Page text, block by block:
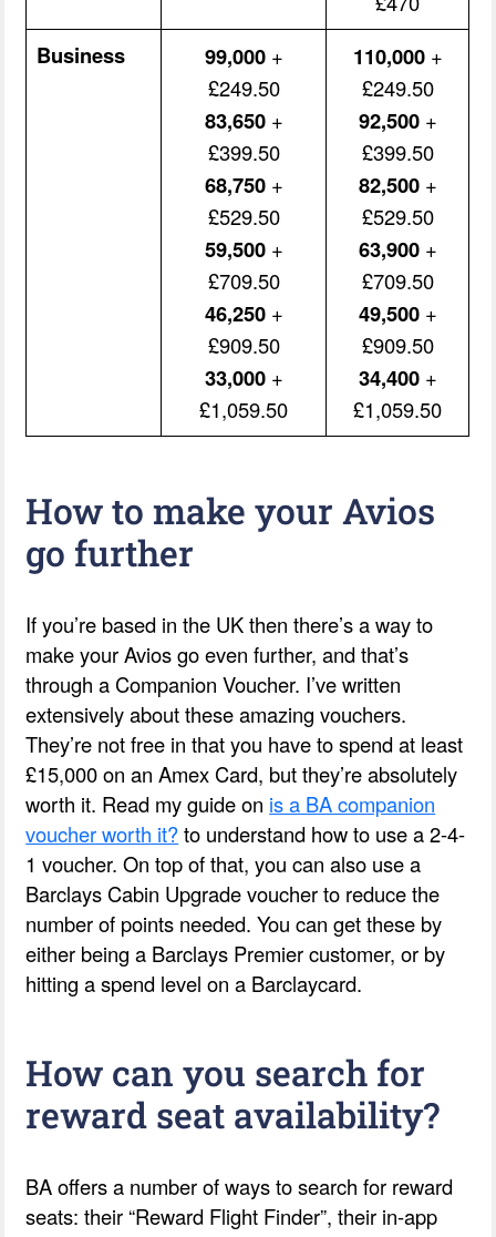
Business 99,000+
£249.50
83,650+
£399.50
68,750+
£529.50
59,500+
£709.50
46,250+
£909.50
33,000+
£1,059.50
110,000+
£249.50
92,500+
£399.50
82,500+
£529.50
63,900+
£709.50
49,500+
£909.50
34,400+
£1,059.50
How to make your Avios
go further
If you’re based in the UK then there’s a way to
make your Avios go even further, and that’s
through a Companion Voucher. I’ve written
extensively about these amazing vouchers.
They’re not free in that you have to spend at least
£15,000 on an Amex Card, but they’re absolutely
worth it. Read my guide on is a BA companion
voucher worth it?to understand how to use a 2-4-
1 voucher. On top of that, you can also use a
Barclays Cabin Upgrade voucher to reduce the
number of points needed. You can get these by
either being a Barclays Premier customer, or by
hitting a spend level on a Barclaycard.
How can you search for
reward seat availability?
BA offers a number of ways to search for reward
seats: their “Reward Flight Finder”, their in-app